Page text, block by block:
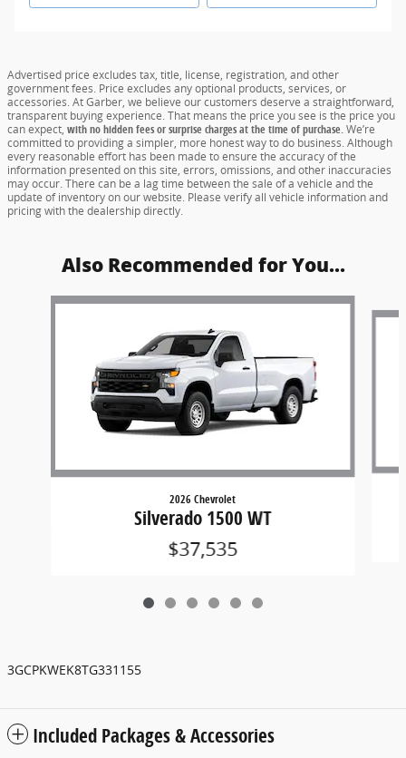
Advertised price excludes tax, title, license, registration, and other
government fees. Price excludes any optional products, services, or
accessories. At Garber, we believe our customers deserve a straightforward,
transparent buying experience. That means the price you see is the price you
can expect, with no hidden fees or surprise charges at the time of purchase.We’re
committed to providing a simpler, more honest way to do business. Although
every reasonable effort has been made to ensure the accuracy of the
information presented on this site, errors, omissions, and other inaccuracies
may occur. There can be a lag time between the sale of a vehicle and the
update of inventory on our website. Please verify all vehicle information and
pricing with the dealership directly.
Also Recommended for You...
Slide 1 of 6
2026 Chevrolet
Silverado 1500 WT
$37,535
3GCPKWEK8TG331155
Included Packages & Accessories